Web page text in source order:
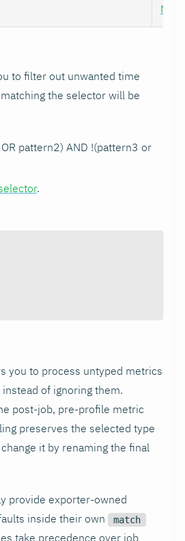
to filter out unwanted time
the selector will be
pattern2) AND !(pattern3 or
.
you to process untyped metrics
of ignoring them.
post-job, pre-profile metric
preserves the selected type
it by renaming the final
provide exporter-owned
inside their own match
take precedence over job